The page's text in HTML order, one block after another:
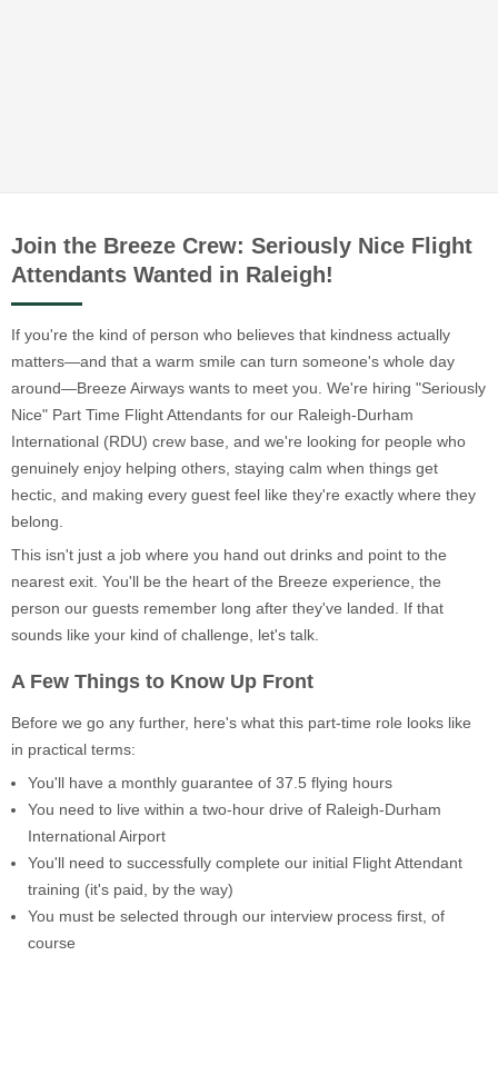
Join the Breeze Crew: Seriously Nice Flight
Attendants Wanted in Raleigh!
If you're the kind of person who believes that kindness actually
matters—and that a warm smile can turn someone's whole day
around—Breeze Airways wants to meet you. We're hiring "Seriously
Nice" Part Time Flight Attendants for our Raleigh-Durham
International (RDU) crew base, and we're looking for people who
genuinely enjoy helping others, staying calm when things get
hectic, and making every guest feel like they're exactly where they
belong.
This isn't just a job where you hand out drinks and point to the
nearest exit. You'll be the heart of the Breeze experience, the
person our guests remember long after they've landed. If that
sounds like your kind of challenge, let's talk.
A Few Things to Know Up Front
Before we go any further, here's what this part-time role looks like
in practical terms:
You'll have a monthly guarantee of 37.5 flying hours
You need to live within a two-hour drive of Raleigh-Durham
International Airport
You'll need to successfully complete our initial Flight Attendant
training (it's paid, by the way)
You must be selected through our interview process first, of
course